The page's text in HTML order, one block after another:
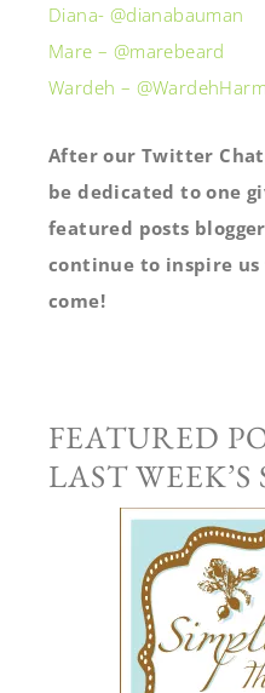
Diana- @dianabauman
Mare – @marebeard
Wardeh –
After our Twitter
be dedicated to one
featured posts
continue to inspire
come!
FEATURED
LAST